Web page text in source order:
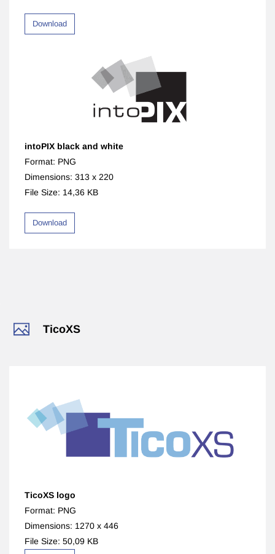
Download
intoPIX black and white
Format: PNG
Dimensions: 313 x 220
File Size: 14,36 KB
Download
​TicoXS
TicoXS logo
Format: PNG
Dimensions: 1270 x 446
File Size: 50,09 KB